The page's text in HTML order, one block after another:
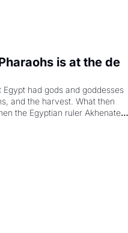
is at the de
had gods and goddesses
and the harvest. What then
the Egyptian ruler Akhenaten
by declaring the solar god Aten